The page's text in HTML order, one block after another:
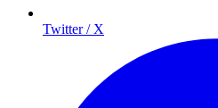
Twitter / X